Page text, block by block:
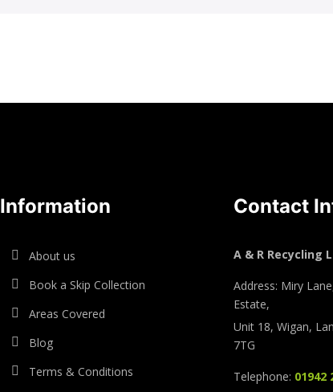
Information
About us
Book a Skip Collection
Areas Covered
Blog
Terms & Conditions
Contact
A & R Recycling
Address: Miry
Estate,
Unit 18, Wigan,
7TG
Telephone: 01942